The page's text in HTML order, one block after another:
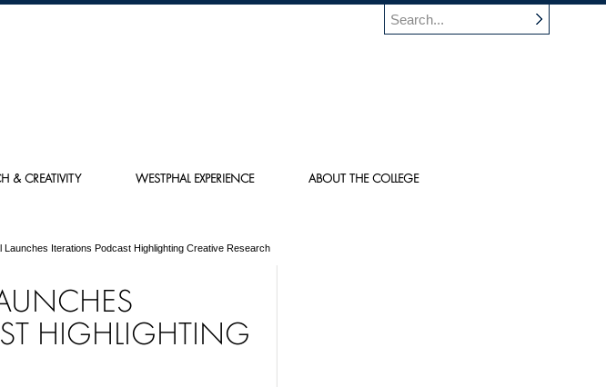
& CREATIVITY WESTPHAL EXPERIENCE ABOUT THE COLLEGE
Launches Iterations Podcast Highlighting Creative Research
HIGHLIGHTING